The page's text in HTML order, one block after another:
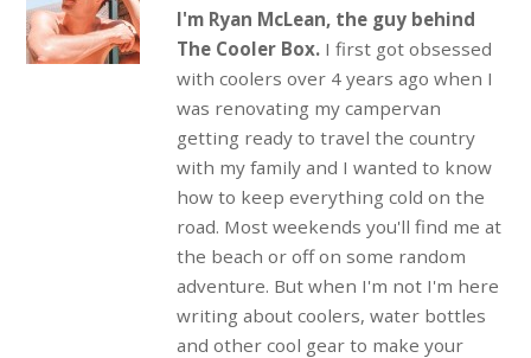
I'm Ryan McLean, the guy behind
The Cooler Box.I first got obsessed
with coolers over 4 years ago when I
was renovating my campervan
getting ready to travel the country
with my family and I wanted to know
how to keep everything cold on the
road. Most weekends you'll find me at
the beach or off on some random
adventure. But when I'm not I'm here
writing about coolers, water bottles
and other cool gear to make your